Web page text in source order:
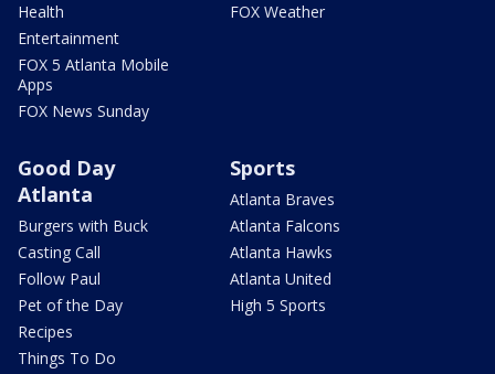
Health
Entertainment
FOX 5 Atlanta Mobile
Apps
FOX News Sunday
FOX Weather
Good Day
Atlanta
Burgers with Buck
Casting Call
Follow Paul
Pet of the Day
Recipes
Things To Do
Sports
Atlanta Braves
Atlanta Falcons
Atlanta Hawks
Atlanta United
High 5 Sports